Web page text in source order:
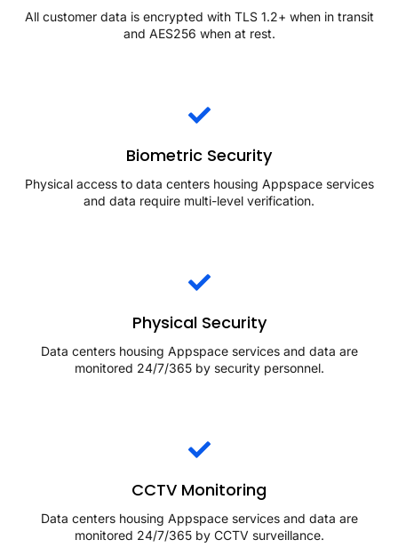
All customer data is encrypted with TLS 1.2+ when in transit
and AES256 when at rest.
Biometric Security
Physical access to data centers housing Appspace services
and data require multi-level verification.
Physical Security
Data centers housing Appspace services and data are
monitored 24/7/365 by security personnel.
CCTV Monitoring
Data centers housing Appspace services and data are
monitored 24/7/365 by CCTV surveillance.